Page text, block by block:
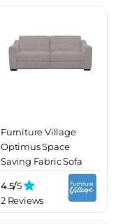
Furniture Village
Optimus Space
Saving Fabric Sofa
Bed with Memory
Foam Mattress
4.5/5
2 Reviews